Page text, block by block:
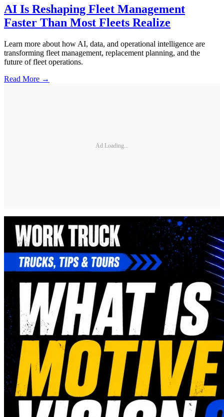
AI Is Reshaping Fleet Management
Faster Than Most Fleets Realize
Learn more about how AI, data, and operational intelligence are
transforming fleet management, replacement planning, and the
future of fleet operations.
Read More →
Ad Loading...